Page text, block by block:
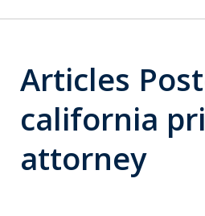
Articles
california
attorney